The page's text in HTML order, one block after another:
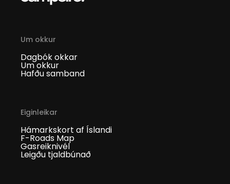
Um okkur
Dagbók okkar
Um okkur
Hafðu samband
Eiginleikar
Hámarkskort af Íslandi
F-Roads Map
Gasreiknivél
Leigðu tjaldbúnað